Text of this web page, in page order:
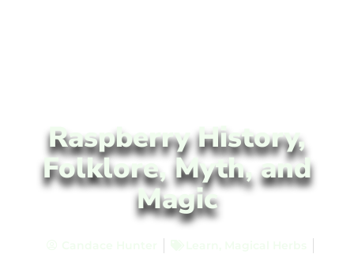
Raspberry History,
Folklore, Myth, and
Magic